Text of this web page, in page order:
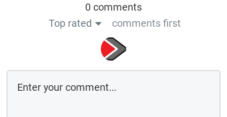
0 comments
Top rated
comments first